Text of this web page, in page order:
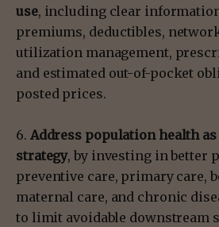
use, including clear
premiums, deductibles,
utilization management,
and estimated out-of-pocket
posted prices.
6. Address population health
strategy, by investing in better
preventive care, primary care,
maternal care, and chronic
to limit avoidable downstream